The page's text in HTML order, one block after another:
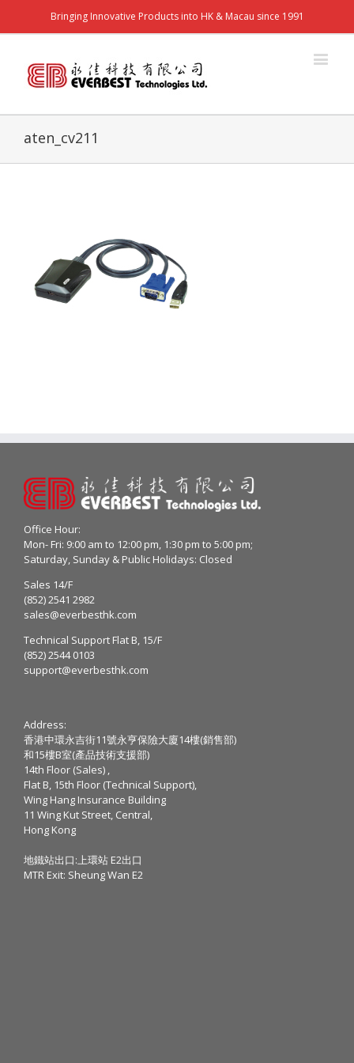
Bringing Innovative Products into HK & Macau since 1991
aten_cv211
Office Hour:
Mon- Fri: 9:00 am to 12:00 pm, 1:30 pm to 5:00 pm;
Saturday, Sunday & Public Holidays: Closed
Sales 14/F
(852) 2541 2982
sales@everbesthk.com
Technical Support Flat B, 15/F
(852) 2544 0103
support@everbesthk.com
Address:
香港中環永吉街11號永亨保險大廈14樓(銷售部)
和15樓B室(產品技術支援部)
14th Floor (Sales) ,
Flat B, 15th Floor (Technical Support),
Wing Hang Insurance Building
11 Wing Kut Street, Central,
Hong Kong
地鐵站出口:上環站 E2出口
MTR Exit: Sheung Wan E2